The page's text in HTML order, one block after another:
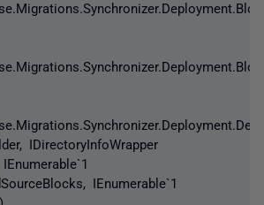
IDirectoryInfoWrapper
IEnumerable`1